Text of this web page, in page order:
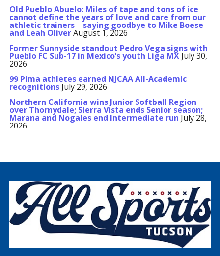
Old Pueblo Abuelo: Miles of tape and tons of ice
cannot define the years of love and care from our
athletic trainers – saying goodbye to Mike Boese
and Leah OliverAugust 1, 2026
Former Sunnyside standout Pedro Vega signs with
Pueblo FC Sub-17 in Mexico’s youth Liga MX July 30,
2026
99 Pima athletes earned NJCAA All-Academic
recognitions July 29, 2026
Northern California wins Junior Softball Region
over Thornydale; Sierra Vista ends Senior season;
Marana and Nogales end Intermediate run July 28,
2026